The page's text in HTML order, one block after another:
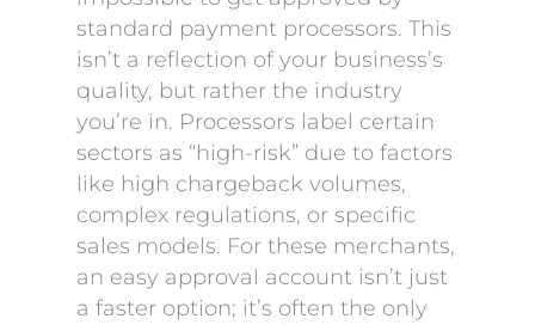
standard payment processors. This
isn’t a reflection of your business’s
quality, but rather the industry
you’re in. Processors label certain
sectors as “high-risk” due to factors
like high chargeback volumes,
complex regulations, or specific
sales models. For these merchants,
an easy approval account isn’t just
a faster option; it’s often the only